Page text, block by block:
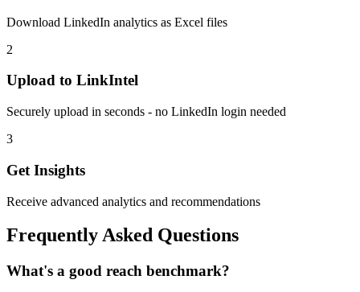
Download LinkedIn analytics as Excel files
2
Upload to LinkIntel
Securely upload in seconds - no LinkedIn login needed
3
Get Insights
Receive advanced analytics and recommendations
Frequently Asked Questions
What's a good reach benchmark?